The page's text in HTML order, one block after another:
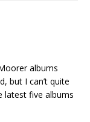
albums
but I can’t quite
latest five albums